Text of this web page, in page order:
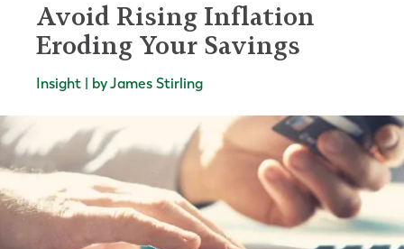
Avoid Rising Inflation
Eroding Your Savings
Insight | by James Stirling